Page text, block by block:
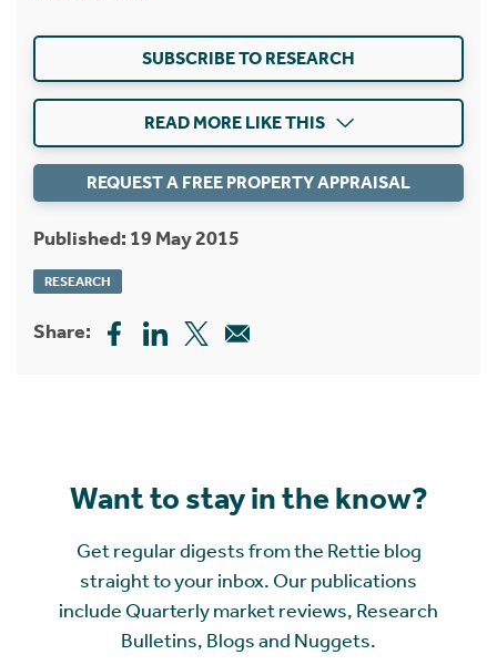
SUBSCRIBE TO RESEARCH
READ MORE LIKE THIS
REQUEST A FREE PROPERTY APPRAISAL
Published: 19 May 2015
RESEARCH
Share:
Want to stay in the know?
Get regular digests from the Rettie blog
straight to your inbox. Our publications
include Quarterly market reviews, Research
Bulletins, Blogs and Nuggets.